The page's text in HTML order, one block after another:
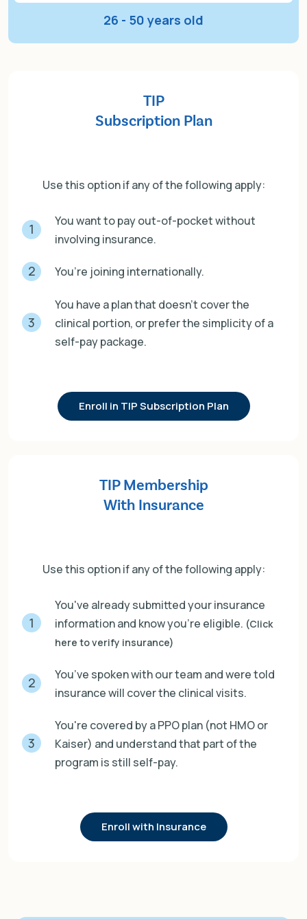
26 - 50 years old
TIP
Subscription Plan
Use this option if any of the following apply:
1
You want to pay out-of-pocket without
involving insurance.
2 You’re joining internationally.
3
You have a plan that doesn’t cover the
clinical portion, or prefer the simplicity of a
self-pay package.
Enroll in TIP Subscription Plan
TIP Membership
With Insurance
Use this option if any of the following apply:
1
You've already submitted your insurance
information and know you're eligible. (Click
here to verify insurance)
2
You’ve spoken with our team and were told
insurance will cover the clinical visits.
3
You're covered by a PPO plan (not HMO or
Kaiser) and understand that part of the
program is still self-pay.
Enroll with Insurance